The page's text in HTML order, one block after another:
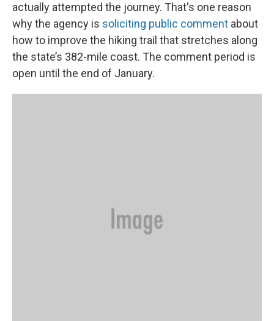
actually attempted the journey. That's one reason
why the agency is soliciting public comment about
how to improve the hiking trail that stretches along
the state’s 382-mile coast. The comment period is
open until the end of January.